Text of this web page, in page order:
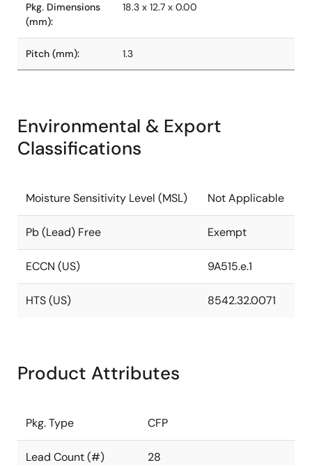
Pkg. Dimensions
(mm):
18.3 x 12.7 x 0.00
Pitch (mm): 1.3
Environmental & Export
Classifications
Moisture Sensitivity Level (MSL) Not Applicable
Pb (Lead) Free Exempt
ECCN (US) 9A515.e.1
HTS (US) 8542.32.0071
Product Attributes
Pkg. Type CFP
Lead Count (#) 28